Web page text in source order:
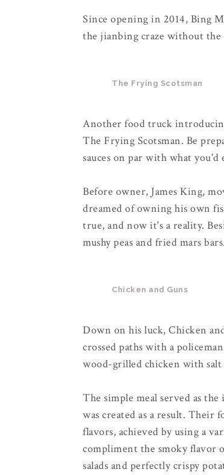
Since opening in 2014, Bing
the jianbing craze without
The Frying Scotsman
Another food truck
The Frying Scotsman. Be
sauces on par with what
Before owner, James King,
dreamed of owning his own
true, and now it's a reality.
mushy peas and fried mars bars.
Chicken and Guns
Down on his luck, Chicken
crossed paths with a
wood-grilled chicken with salt
The simple meal served as
was created as a result. Their
flavors, achieved by using a
compliment the smoky flavor
salads and perfectly crispy